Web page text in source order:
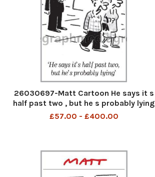
26030697-Matt Cartoon He says it s
half past two , but he s probably lying
£57.00 - £400.00